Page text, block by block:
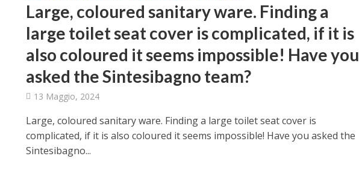
Large, coloured sanitary ware. Finding a
large toilet seat cover is complicated, if it is
also coloured it seems impossible! Have you
asked the Sintesibagno team?
13 Maggio, 2024
Large, coloured sanitary ware. Finding a large toilet seat cover is
complicated, if it is also coloured it seems impossible! Have you asked the
Sintesibagno...